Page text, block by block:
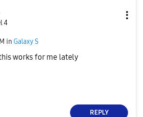
4
in Galaxy S
works for me lately
REPLY